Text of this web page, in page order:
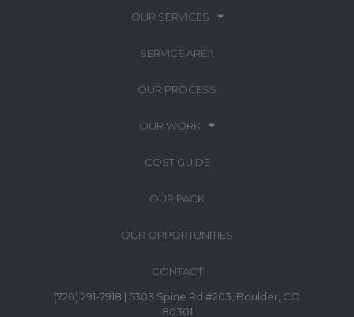
OUR SERVICES
SERVICE AREA
OUR PROCESS
OUR WORK
COST GUIDE
OUR PACK
OUR OPPORTUNITIES
CONTACT
(720) 291-7918 | 5303 Spine Rd #203, Boulder, CO
80301